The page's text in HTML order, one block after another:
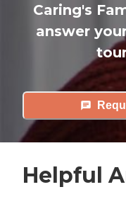
Caring's
answer
Helpful